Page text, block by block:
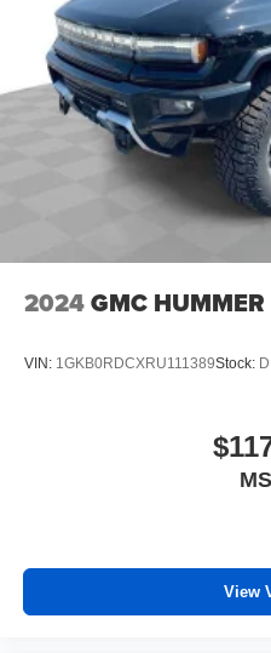
2024GMC
VIN: 1GKB0RDCXRU111389Stock:
View